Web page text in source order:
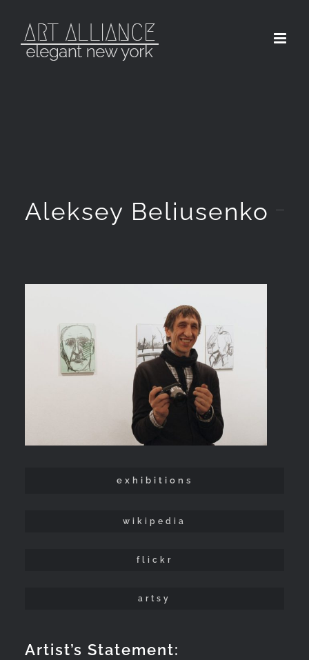
content
Aleksey Beliusenko
exhibitions
wikipedia
flickr
artsy
Artist’s Statement: